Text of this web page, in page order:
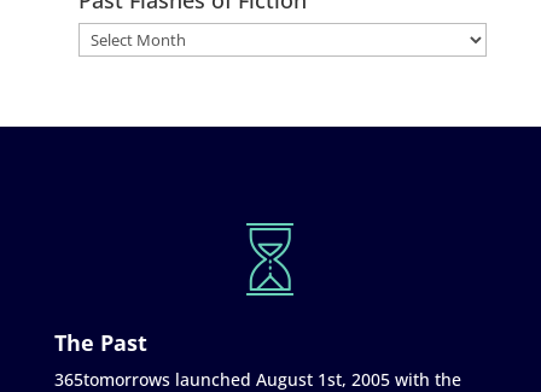
The Past
365tomorrows launched August 1st, 2005 with the